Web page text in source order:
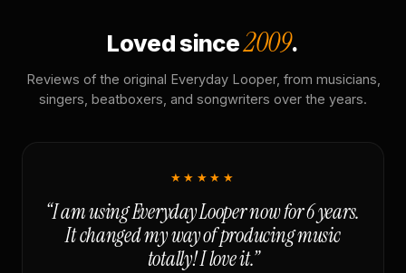
Loved since2009.
Reviews of the original Everyday Looper, from musicians,
singers, beatboxers, and songwriters over the years.
★★★★★
“I am using Everyday Looper now for 6 years.
It changed my way of producing music
totally! I love it.”